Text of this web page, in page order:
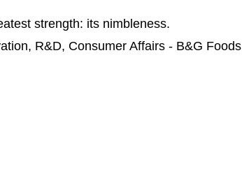
strength: its nimbleness.
R&D, Consumer Affairs - B&G Foods